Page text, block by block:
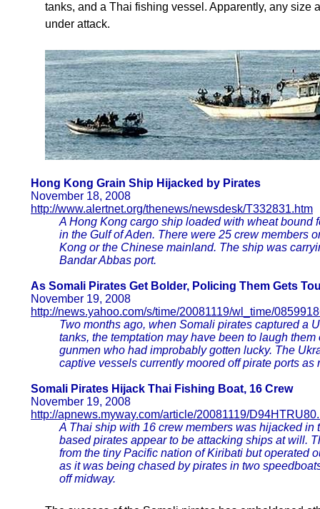
tanks, and a Thai fishing vessel. Apparently, any size
under attack.
Hong Kong Grain Ship Hijacked by Pirates
November 18, 2008
http://www.alertnet.org/thenews/newsdesk/T332831.htm
A Hong Kong cargo ship loaded with wheat bound
in the Gulf of Aden. There were 25 crew members
Kong or the Chinese mainland. The ship was
Bandar Abbas port.
As Somali Pirates Get Bolder, Policing Them Gets
November 19, 2008
http://news.yahoo.com/s/time/20081119/wl_time/
Two months ago, when Somali pirates captured a
tanks, the temptation may have been to laugh
gunmen who had improbably gotten lucky. The
captive vessels currently moored off pirate ports
Somali Pirates Hijack Thai Fishing Boat, 16 Crew
November 19, 2008
http://apnews.myway.com/article/20081119/
A Thai ship with 16 crew members was hijacked in
based pirates appear to be attacking ships at will.
from the tiny Pacific nation of Kiribati but operated
as it was being chased by pirates in two
off midway.